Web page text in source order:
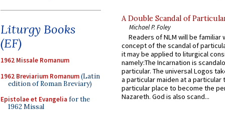
Liturgy Books
(EF)
1962 Missale Romanum
1962 Breviarium Romanum(Latin
edition of Roman Breviary)
Epistolae et Evangelia for the
1962 Missal
A Double Scandal of
Michael P. Foley
Readers of NLM will be familiar
concept of the scandal of
it may be applied to liturgical
namely:The Incarnation is
particular. The universal Logos
a particular maiden at a particular
particular place to become the
Nazareth. God is also scand...